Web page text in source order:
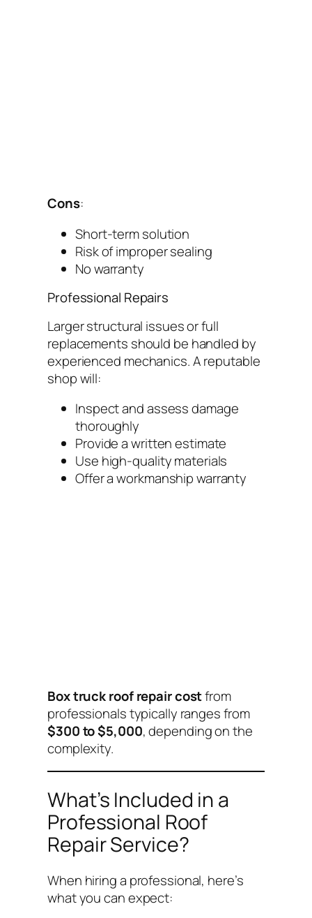
Cons:
Short-term solution
Risk of improper sealing
No warranty
Professional Repairs
Larger structural issues or full
replacements should be handled by
experienced mechanics. A reputable
shop will:
Inspect and assess damage
thoroughly
Provide a written estimate
Use high-quality materials
Offer a workmanship warranty
Box truck roof repair costfrom
professionals typically ranges from
$300 to $5,000, depending on the
complexity.
What’s Included in a
Professional Roof
Repair Service?
When hiring a professional, here’s
what you can expect: